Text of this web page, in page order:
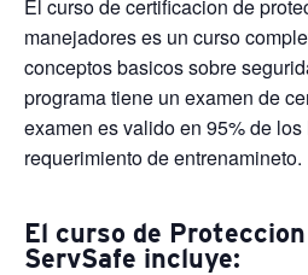
El curso de certificacion de
manejadores es un curso
conceptos basicos sobre
programa tiene un examen de
examen es valido en 95% de
requerimiento de entrenamineto.
El curso de
ServSafe incluye: